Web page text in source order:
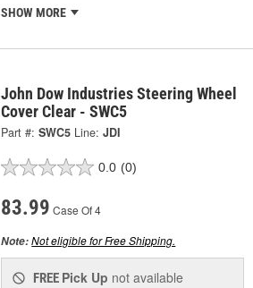
SHOW MORE
John Dow Industries Steering Wheel
Cover Clear - SWC5
Part #: SWC5 Line: JDI
0.0 (0)
83.99 Case Of 4
Note:Not eligible for Free Shipping.
FREE Pick Up not available